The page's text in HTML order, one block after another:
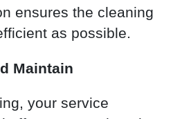
ensures the cleaning
as possible.
Maintain
your service